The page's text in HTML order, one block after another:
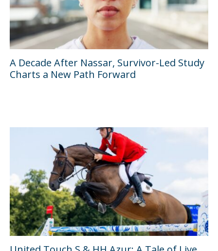
A Decade After Nassar, Survivor-Led Study
Charts a New Path Forward